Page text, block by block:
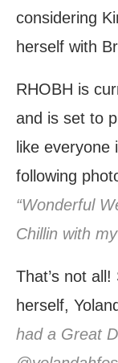
considering
herself with
RHOBH is
and is set to
like
following
“Wonderful
Chillin with
That’s not
herself,
had a Great